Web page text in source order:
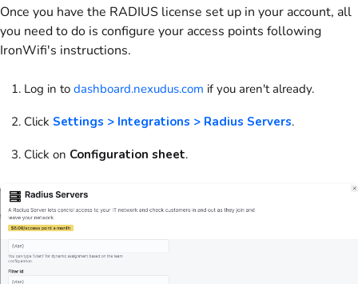
Once you have the RADIUS license set up in your account, all
you need to do is configure your access points following
IronWifi's instructions.
Log in to dashboard.nexudus.com if you aren't already.
Click Settings > Integrations > Radius Servers.
Click on Configuration sheet.